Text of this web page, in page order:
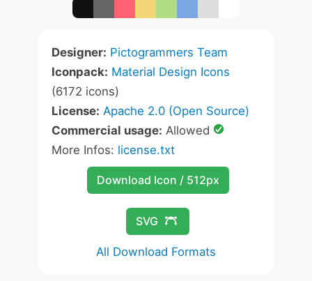
Designer: Pictogrammers Team
Iconpack: Material Design Icons
(6172 icons)
License: Apache 2.0 (Open Source)
Commercial usage: Allowed
More Infos: license.txt
Download Icon / 512px
SVG
All Download Formats